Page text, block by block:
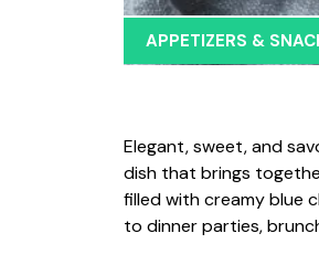
APPETIZERS &
Elegant, sweet, and
dish that brings
filled with creamy blue
to dinner parties,